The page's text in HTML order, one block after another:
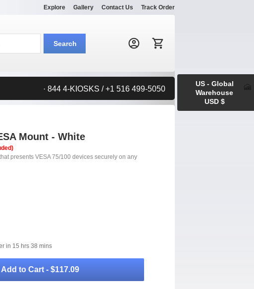
Explore Gallery Contact Us Track Order
Search:
Search
· 844 4-KIOSKS / +1 516 499-5050
Mount - White
presents VESA 75/100 devices securely on any
in 15 hrs 38 mins
Add to Cart - $117.09
US - Global
Warehouse
USD $